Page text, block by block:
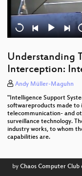
Understanding
Interception:
Andy Müller-Maguhn
"Intelligence Support
softwareproducts made
telecommunication- and
surveillance technology.
industry works, to whom
capabilities are.
by Chaos Computer Club